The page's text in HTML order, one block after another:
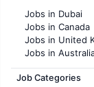
Jobs in KolKata
Jobs in
Jobs in Dubai
Jobs in Canada
Jobs in United
Jobs in
Jobs in France
Job Categories